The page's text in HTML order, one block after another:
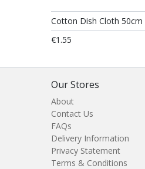
Cotton Dish Cloth 50cm
€1.55
Our Stores
About
Contact Us
FAQs
Delivery Information
Privacy Statement
Terms & Conditions